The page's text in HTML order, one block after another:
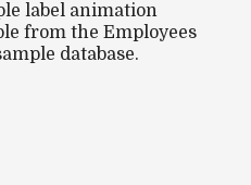
label animation
from the Employees
database.